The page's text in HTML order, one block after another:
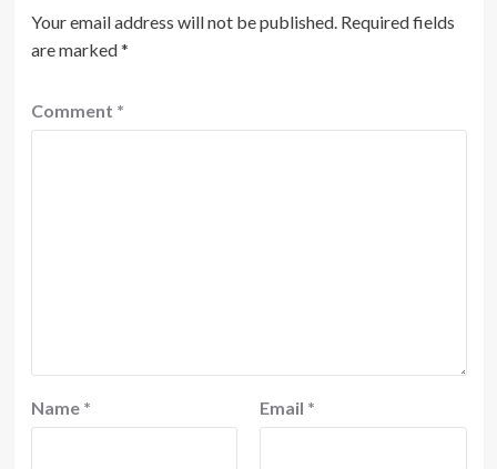
Your email address will not be published. Required fields
are marked*
Comment *
Name * Email *